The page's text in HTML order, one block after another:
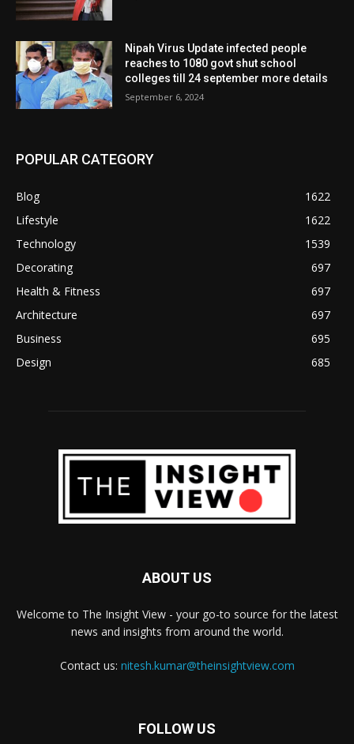
Nipah Virus Update infected people
reaches to 1080 govt shut school
colleges till 24 september more details
September 6, 2024
POPULAR CATEGORY
Blog
1622
Lifestyle
1622
Technology
1539
Decorating
697
Health & Fitness
697
Architecture
697
Business
695
Design
685
ABOUT US
Welcome to The Insight View - your go-to source for the latest
news and insights from around the world.
Contact us: nitesh.kumar@theinsightview.com
FOLLOW US